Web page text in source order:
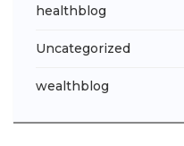
healthblog
Uncategorized
wealthblog